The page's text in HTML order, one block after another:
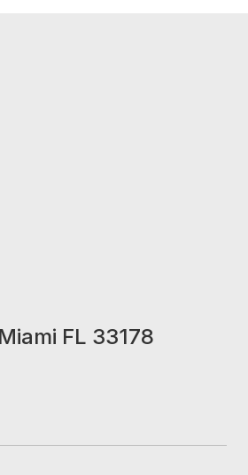
FL 33178